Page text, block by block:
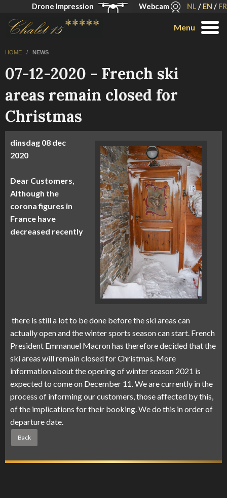
Drone Impression Webcam NL / EN / FR
Menu
HOME / NEWS
07-12-2020 - French ski
areas remain closed for
Christmas
dinsdag 08 dec
2020
Dear Customers,
Although the
corona figures in
France have
decreased recently
there is still a lot to be done before the ski areas can
actually open and the winter sports season can start. French
President Emmanuel Macron has therefore decided that the
ski areas will remain closed for Christmas. More
information about the opening of winter season 2021 is
expected to come on December 11. We are currently in the
process of informing our customers, those affected by this,
of the implications for their booking. We do this in order of
departure date.
Back